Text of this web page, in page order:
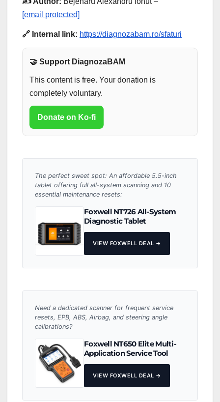
[email protected]
🔗 Internal link: https://diagnozabam.ro/sfaturi
🤝 Support DiagnozaBAM
This content is free. Your donation is
completely voluntary.
Donate on Ko-fi
The perfect sweet spot: An affordable 5.5-inch
tablet offering full all-system scanning and 10
essential maintenance resets:
Foxwell NT726 All-System
Diagnostic Tablet
VIEW FOXWELL DEAL →
Need a dedicated scanner for frequent service
resets, EPB, ABS, Airbag, and steering angle
calibrations?
Foxwell NT650 Elite Multi-
Application Service Tool
VIEW FOXWELL DEAL →